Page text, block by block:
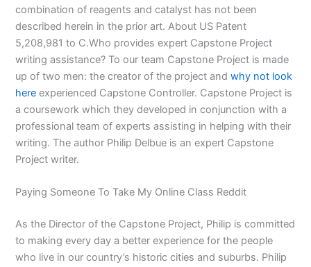
combination of reagents and catalyst has not been
described herein in the prior art. About US Patent
5,208,981 to C.Who provides expert Capstone Project
writing assistance? To our team Capstone Project is made
up of two men: the creator of the project andwhy not look
here experienced Capstone Controller. Capstone Project is
a coursework which they developed in conjunction with a
professional team of experts assisting in helping with their
writing. The author Philip Delbue is an expert Capstone
Project writer.
Paying Someone To Take My Online Class Reddit
As the Director of the Capstone Project, Philip is committed
to making every day a better experience for the people
who live in our country’s historic cities and suburbs. Philip